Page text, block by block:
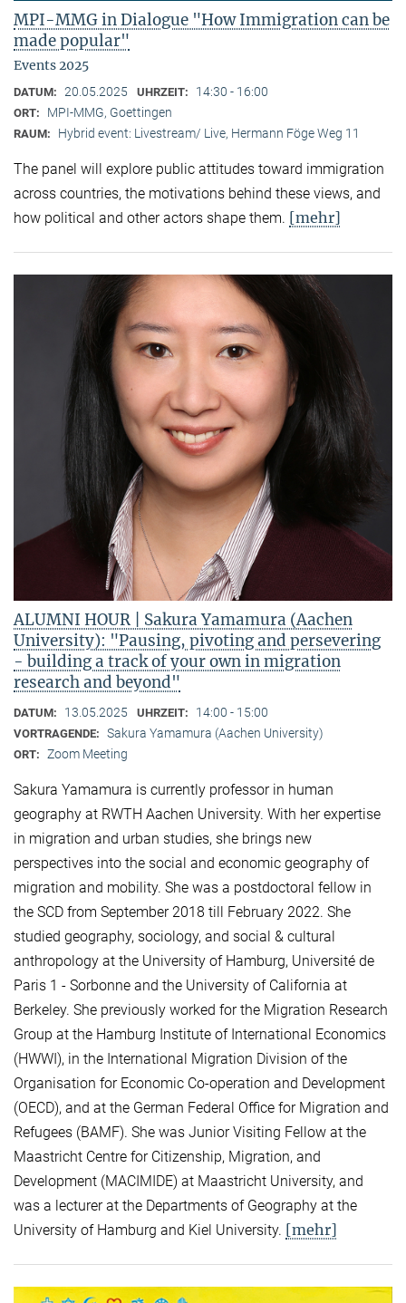
MPI-MMG in Dialogue "How Immigration can be
made popular"
Events 2025
DATUM: 20.05.2025 UHRZEIT: 14:30 - 16:00
ORT: MPI-MMG, Goettingen
RAUM: Hybrid event: Livestream/ Live, Hermann Föge Weg 11
The panel will explore public attitudes toward immigration
across countries, the motivations behind these views, and
how political and other actors shape them. [mehr]
ALUMNI HOUR | Sakura Yamamura (Aachen
University): "Pausing, pivoting and persevering
- building a track of your own in migration
research and beyond"
DATUM: 13.05.2025 UHRZEIT: 14:00 - 15:00
VORTRAGENDE: Sakura Yamamura (Aachen University)
ORT: Zoom Meeting
Sakura Yamamura is currently professor in human
geography at RWTH Aachen University. With her expertise
in migration and urban studies, she brings new
perspectives into the social and economic geography of
migration and mobility. She was a postdoctoral fellow in
the SCD from September 2018 till February 2022. She
studied geography, sociology, and social & cultural
anthropology at the University of Hamburg, Université de
Paris 1 - Sorbonne and the University of California at
Berkeley. She previously worked for the Migration Research
Group at the Hamburg Institute of International Economics
(HWWI), in the International Migration Division of the
Organisation for Economic Co-operation and Development
(OECD), and at the German Federal Office for Migration and
Refugees (BAMF). She was Junior Visiting Fellow at the
Maastricht Centre for Citizenship, Migration, and
Development (MACIMIDE) at Maastricht University, and
was a lecturer at the Departments of Geography at the
University of Hamburg and Kiel University. [mehr]